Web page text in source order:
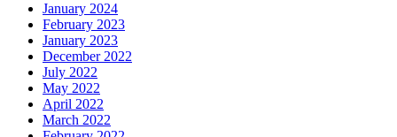
January 2024
February 2023
January 2023
December 2022
July 2022
May 2022
April 2022
March 2022